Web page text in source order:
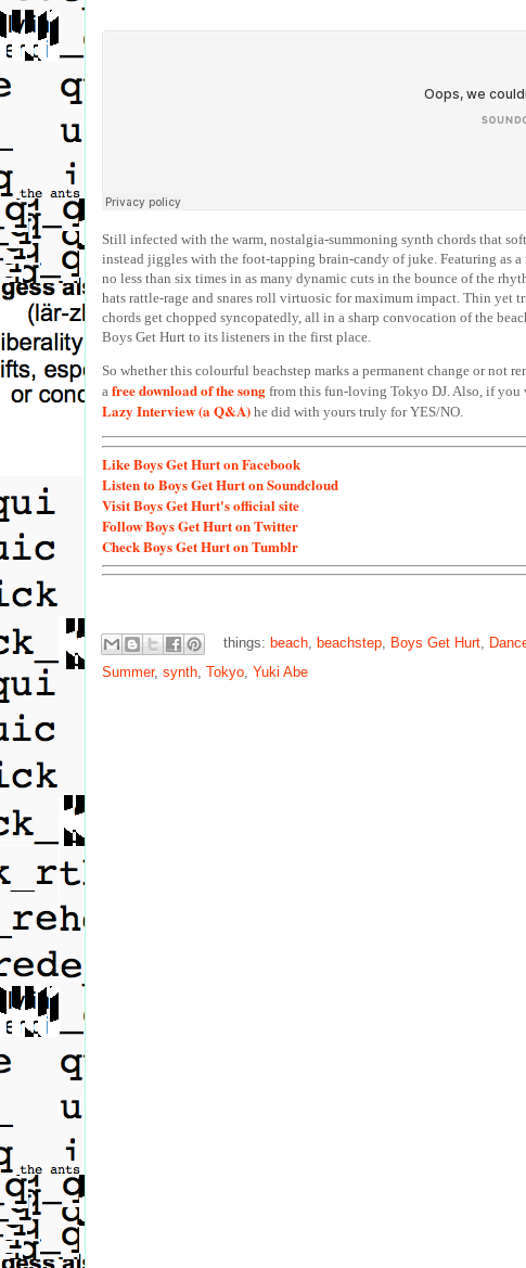
Still infected with the warm, nostalgia-summoning synth chords that
instead jiggles with the foot-tapping brain-candy of juke. Featuring as
no less than six times in as many dynamic cuts in the bounce of the
hats rattle-rage and snares roll virtuosic for maximum impact. Thin
chords get chopped syncopatedly, all in a sharp convocation of the
Boys Get Hurt to its listeners in the first place.
So whether this colourful beachstep marks a permanent change or not
a free download of the song from this fun-loving Tokyo DJ. Also, if
Lazy Interview (a Q&A) he did with yours truly for YES/NO.
LikeBoys Get Hurt on Facebook
Listento Boys Get Hurt on Soundcloud
VisitBoys Get Hurt's official site
FollowBoys Get Hurt on Twitter
CheckBoys Get Hurt on Tumblr
things: beach beachstep Boys Get Hurt
Summer, synth Tokyo Yuki Abe